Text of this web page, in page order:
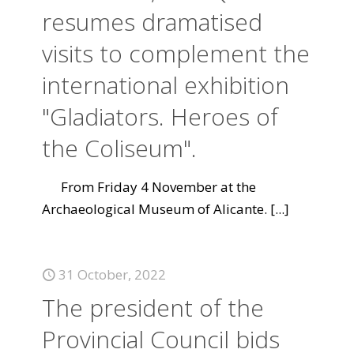
resumes dramatised
visits to complement the
international exhibition
"Gladiators. Heroes of
the Coliseum".
From Friday 4 November at the
Archaeological Museum of Alicante. [...]
31 October, 2022
The president of the
Provincial Council bids